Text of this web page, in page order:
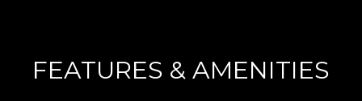
FEATURES & AMENITIES